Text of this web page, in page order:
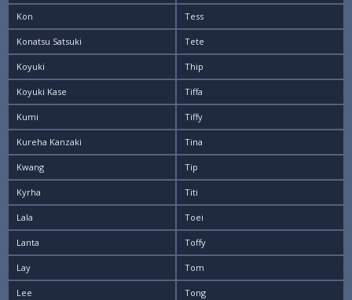
Kon
Konatsu Satsuki
Koyuki
Koyuki Kase
Kumi
Kureha Kanzaki
Kwang
Kyrha
Lala
Lanta
Lay
Lee
Tess
Tete
Thip
Tiffa
Tiffy
Tina
Tip
Titi
Toei
Toffy
Tom
Tong